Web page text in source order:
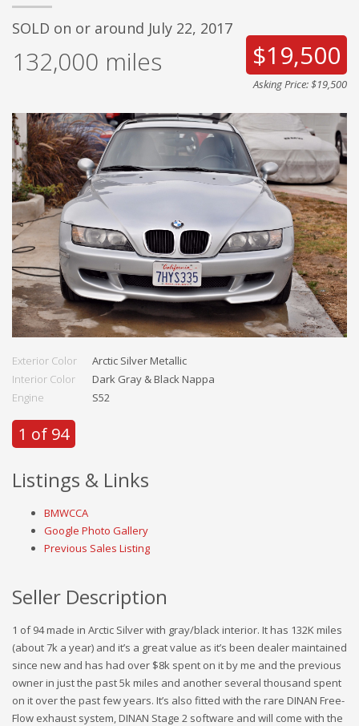
SOLD on or around July 22, 2017
132,000 miles $19,500
Asking Price: $19,500
Exterior Color
Arctic Silver Metallic
Interior Color
Dark Gray & Black Nappa
Engine
S52
1 of 94
Listings & Links
BMWCCA
Google Photo Gallery
Previous Sales Listing
Seller Description
1 of 94 made in Arctic Silver with gray/black interior. It has 132K miles
(about 7k a year) and it’s a great value as it’s been dealer maintained
since new and has had over $8k spent on it by me and the previous
owner in just the past 5k miles and another several thousand spent
on it over the past few years. It’s also fitted with the rare DINAN Free-
Flow exhaust system, DINAN Stage 2 software and will come with the